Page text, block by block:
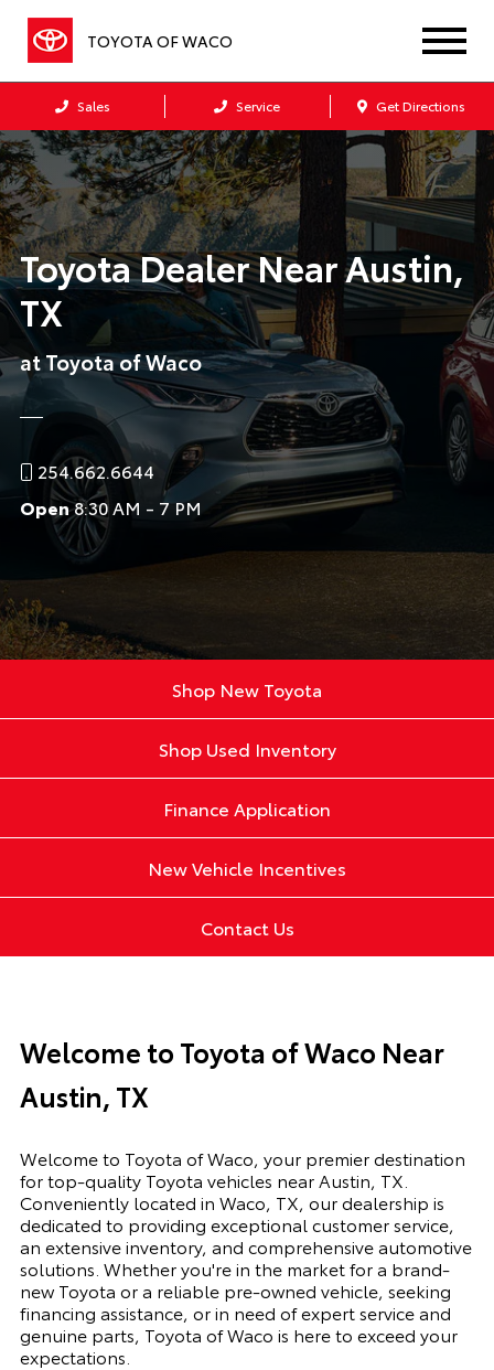
TOYOTA OF WACO
Sales Service Get Directions
Toyota Dealer Near Austin,
TX
at Toyota of Waco
254.662.6644
Open8:30 AM - 7 PM
Shop New Toyota
Shop Used Inventory
Finance Application
New Vehicle Incentives
Contact Us
Welcome to Toyota of Waco Near
Austin, TX
Welcome to Toyota of Waco, your premier destination
for top-quality Toyota vehicles near Austin, TX.
Conveniently located in Waco, TX, our dealership is
dedicated to providing exceptional customer service,
an extensive inventory, and comprehensive automotive
solutions. Whether you're in the market for a brand-
new Toyota or a reliable pre-owned vehicle, seeking
financing assistance, or in need of expert service and
genuine parts, Toyota of Waco is here to exceed your
expectations.